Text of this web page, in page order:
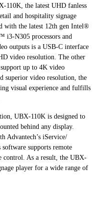
110K, the latest UHD fanless
and hospitality signage
with the latest 12th gen Intel®
i3-N305 processors and
outputs is a USB-C interface
video resolution. The other
up to 4K video
superior video resolution, the
visual experience and fulfills
UBX-110K is designed to
behind any display.
Advantech’s iService/
supports remote
control. As a result, the UBX-
player for a wide range of